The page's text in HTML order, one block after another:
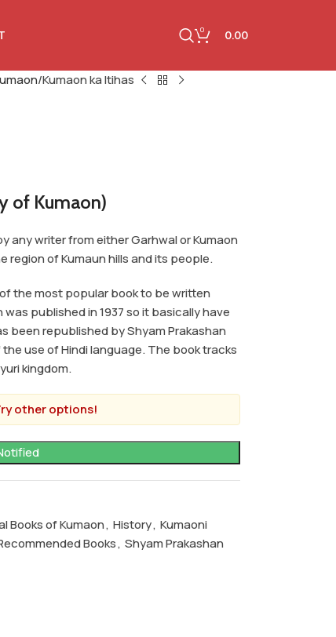
0 0.00
Kumaon ka Itihas
of Kumaon)
any writer from either Garhwal or Kumaon
region of Kumaun hills and its people.
the most popular book to be written
published in 1937 so it basically have
been republished by Shyam Prakashan
use of Hindi language. The book tracks
kingdom.
other options!
Books of Kumaon, History, Kumaoni
Books, Shyam Prakashan